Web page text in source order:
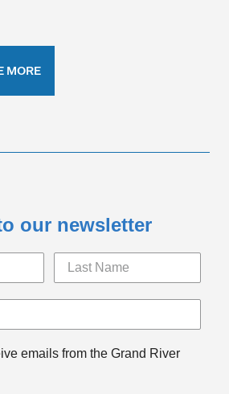
MORE
our newsletter
emails from the Grand River